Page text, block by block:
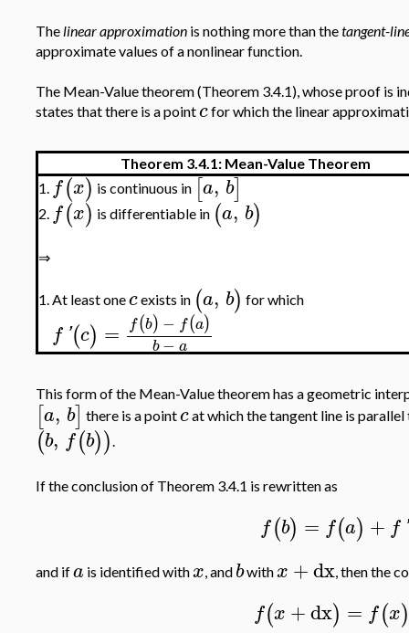
Thelinear approximation is nothing more than thetangent-
approximate values of a nonlinear function.
The Mean-Value theorem (Theorem 3.4.1), whose proof is
states that there is a pointcfor which the linear
Theorem 3.4.1: Mean-Value Theorem
1. f(x) is continuous in [a, b]
2. f(x) is differentiable in (a, b)
⇒
1.At least onecexists in (a, b) for which
f '(c) = f(b) − f(a)
b−a
This form of the Mean-Value theorem has a geometric
[a, b] there is a pointcat which the tangent line is
(b, f(b)).
If the conclusion of Theorem 3.4.1 is rewritten as
f(b) = f(a) + f '
and ifa is identified withx, and bwithx +dx, then the
f(x +dx) = f(x)